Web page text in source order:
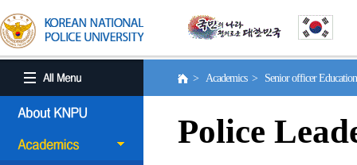
> Academics > Senior officer
Police